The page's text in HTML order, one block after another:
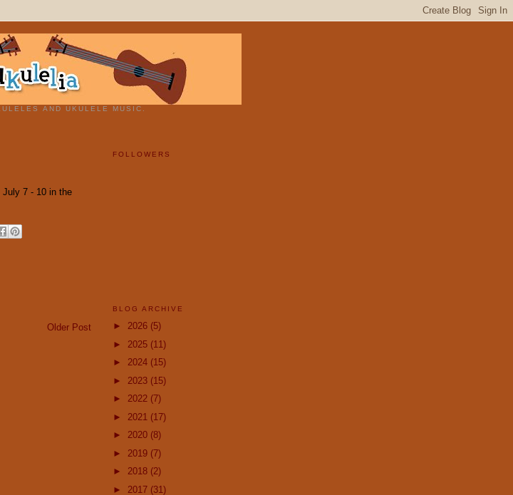
AND UKULELE MUSIC.
July 7 - 10 in the
Older Post
FOLLOWERS
BLOG ARCHIVE
► 2026 (5)
► 2025 (11)
► 2024 (15)
► 2023 (15)
► 2022 (7)
► 2021 (17)
► 2020 (8)
► 2019 (7)
► 2018 (2)
► 2017 (31)